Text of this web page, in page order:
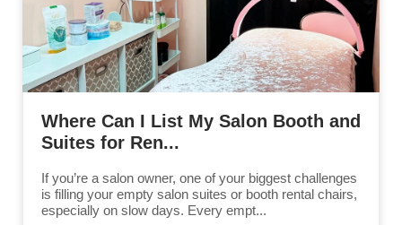
Where Can I List My Salon Booth and
Suites for Ren...
If you’re a salon owner, one of your biggest challenges
is filling your empty salon suites or booth rental chairs,
especially on slow days. Every empt...